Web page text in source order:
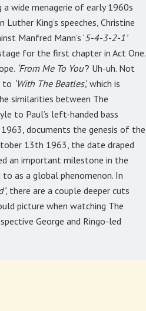
wide menagerie of early 1960s
King’s speeches, Christine
Manfred Mann’s ‘ 5-4-3-2-1’
for the first chapter in Act One.
‘From Me To You’? Uh-uh. Not
to ‘With The Beatles’, which is
similarities between The
to Paul’s left-handed bass
documents the genesis of the
13th 1963, the date draped
an important milestone in the
as a global phenomenon. In
, there are a couple deeper cuts
picture when watching The
George and Ringo-led